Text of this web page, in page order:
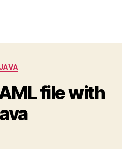
Categories
file with